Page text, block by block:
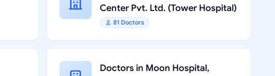
Center Pvt. Ltd. (Tower Hospital)
81 Doctors
Doctors in Moon Hospital,